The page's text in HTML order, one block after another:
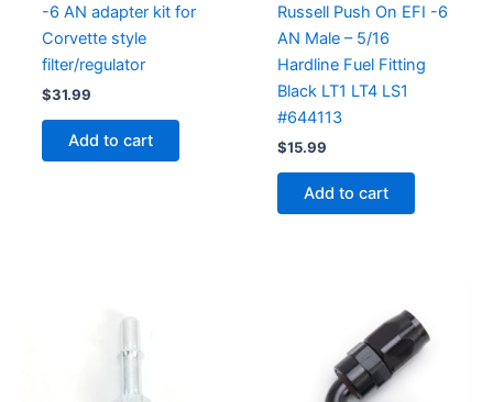
-6 AN adapter kit for
Corvette style
filter/regulator
$31.99
Add to cart
Russell Push On EFI -6
AN Male – 5/16
Hardline Fuel Fitting
Black LT1 LT4 LS1
#644113
$15.99
Add to cart